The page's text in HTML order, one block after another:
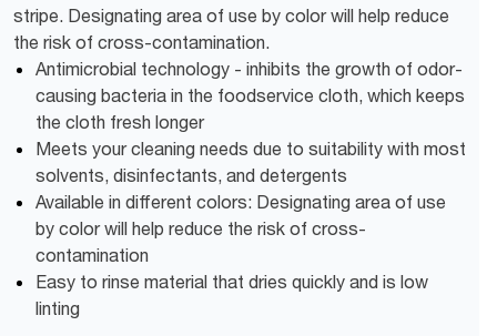
stripe. Designating area of use by color will help reduce
the risk of cross-contamination.
Antimicrobial technology - inhibits the growth of odor-
causing bacteria in the foodservice cloth, which keeps
the cloth fresh longer
Meets your cleaning needs due to suitability with most
solvents, disinfectants, and detergents
Available in different colors: Designating area of use
by color will help reduce the risk of cross-
contamination
Easy to rinse material that dries quickly and is low
linting